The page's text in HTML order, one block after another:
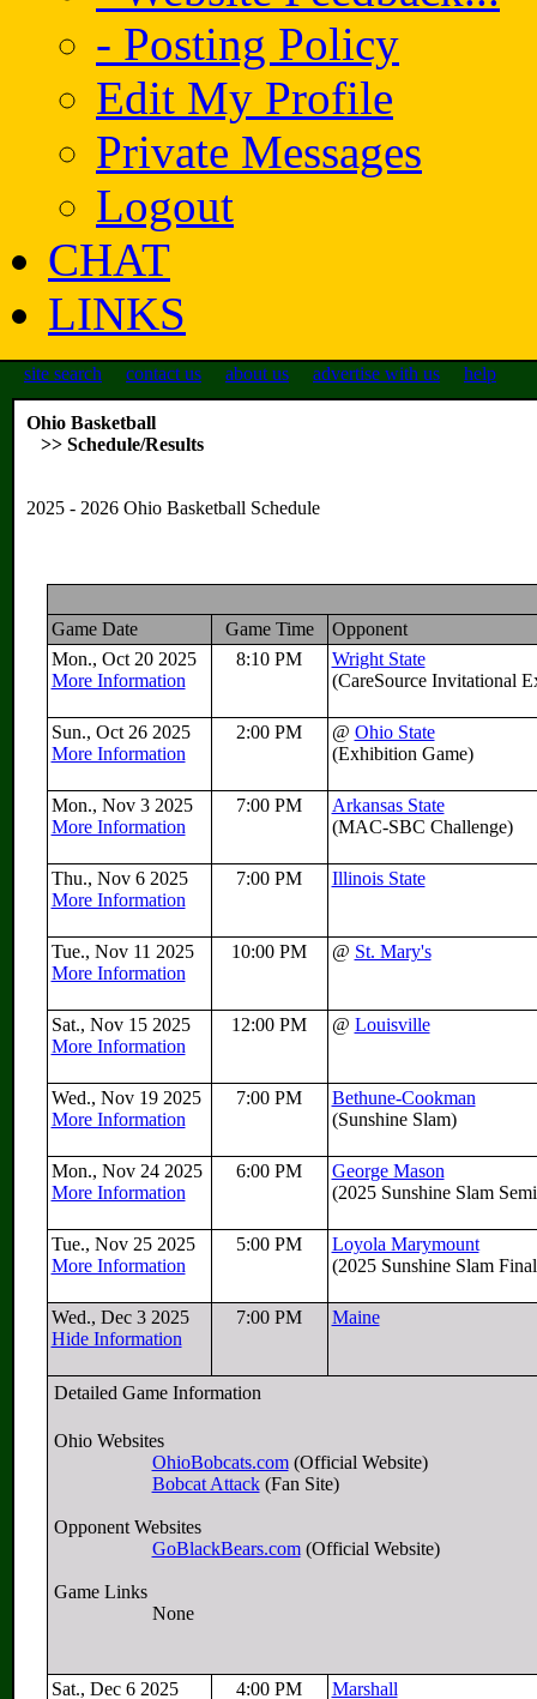
- Posting Policy
Edit My Profile
Private Messages
Logout
CHAT
LINKS
site search contact us about us advertise with us help
Ohio Basketball
>> Schedule/Results
2025 - 2026 Ohio Basketball Schedule
Game Date Game Time
Opponent
Mon., Oct 20 2025
More Information
8:10 PM
Wright State
(CareSource Invitational
Sun., Oct 26 2025
More Information
2:00 PM @ Ohio State
(Exhibition Game)
Mon., Nov 3 2025
More Information
7:00 PM
Arkansas State
(MAC-SBC Challenge)
Thu., Nov 6 2025
More Information
7:00 PM Illinois State
Tue., Nov 11 2025
More Information
10:00 PM @ St. Mary's
Sat., Nov 15 2025
More Information
12:00 PM @ Louisville
Wed., Nov 19 2025
More Information
7:00 PM
Bethune-Cookman
(Sunshine Slam)
Mon., Nov 24 2025
More Information
6:00 PM
George Mason
(2025 Sunshine Slam
Tue., Nov 25 2025
More Information
5:00 PM
Loyola Marymount
(2025 Sunshine Slam
Wed., Dec 3 2025
Hide Information
7:00 PM Maine
Detailed Game Information
Ohio Websites
OhioBobcats.com(Official Website)
Bobcat Attack(Fan Site)
Opponent Websites
GoBlackBears.com(Official Website)
Game Links
None
Sat., Dec 6 2025 4:00 PM Marshall